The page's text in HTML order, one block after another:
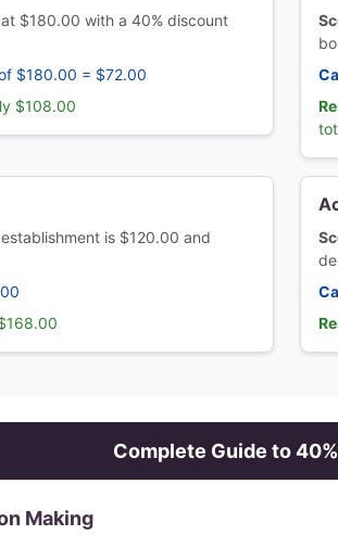
$180.00 with a 40% discount
$180.00 = $72.00
$108.00
is $120.00 and
Complete Guide to40
Making